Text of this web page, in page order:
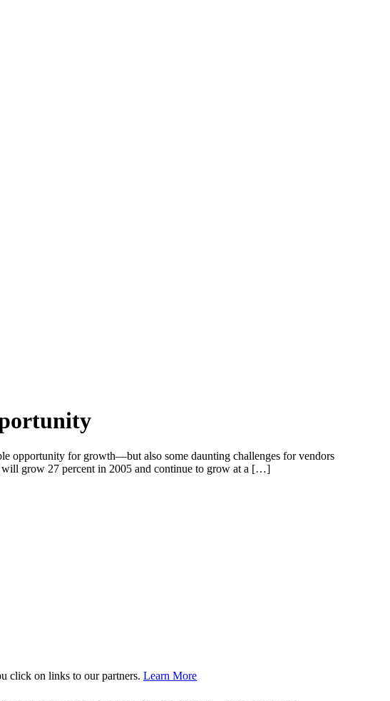
opportunity for growth—but also some daunting challenges for vendors
will grow 27 percent in 2005 and continue to grow at a […]
click on links to our partners. Learn More